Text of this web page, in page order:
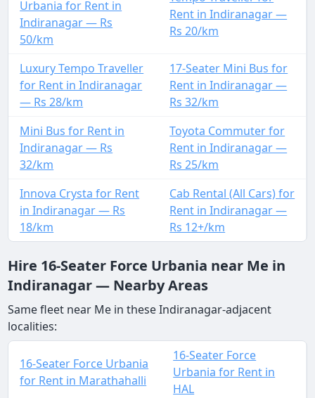
Urbania for Rent in
Indiranagar — Rs
50/km
Rent in Indiranagar —
Rs 20/km
Luxury Tempo Traveller
for Rent in Indiranagar
— Rs 28/km
17-Seater Mini Bus for
Rent in Indiranagar —
Rs 32/km
Mini Bus for Rent in
Indiranagar — Rs
32/km
Toyota Commuter for
Rent in Indiranagar —
Rs 25/km
Innova Crysta for Rent
in Indiranagar — Rs
18/km
Cab Rental (All Cars) for
Rent in Indiranagar —
Rs 12+/km
Hire 16-Seater Force Urbania near Me in
Indiranagar — Nearby Areas
Same fleet near Me in these Indiranagar-adjacent
localities:
16-Seater Force Urbania
for Rent in Marathahalli
16-Seater Force
Urbania for Rent in
HAL